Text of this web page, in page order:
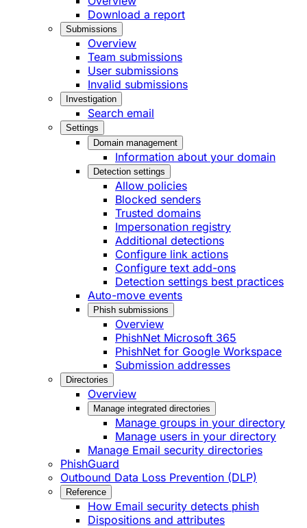
Download a report
Submissions
Overview
Team submissions
User submissions
Invalid submissions
Investigation
Search email
Settings
Domain management
Information about your domain
Detection settings
Allow policies
Blocked senders
Trusted domains
Impersonation registry
Additional detections
Configure link actions
Configure text add-ons
Detection settings best practices
Auto-move events
Phish submissions
Overview
PhishNet Microsoft 365
PhishNet for Google Workspace
Submission addresses
Directories
Overview
Manage integrated directories
Manage groups in your directory
Manage users in your directory
Manage Email security directories
PhishGuard
Outbound Data Loss Prevention (DLP)
Reference
How Email security detects phish
Dispositions and attributes